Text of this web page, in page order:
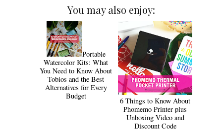
You may also enjoy:
Portable
Watercolor Kits: What
You Need to Know About
Tobios and the Best
Alternatives for Every
Budget
6 Things to Know About
Phomemo Printer plus
Unboxing Video and
Discount Code